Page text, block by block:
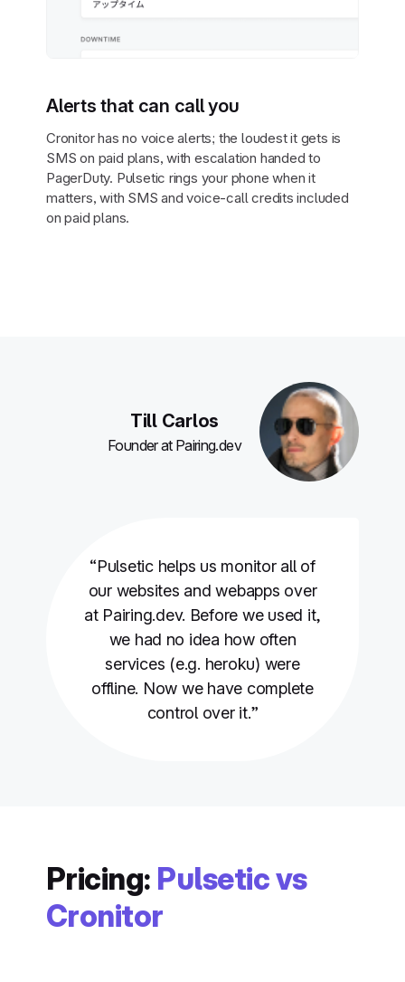
Alerts that can call you
Cronitor has no voice alerts; the loudest it gets is
SMS on paid plans, with escalation handed to
PagerDuty. Pulsetic rings your phone when it
matters, with SMS and voice-call credits included
on paid plans.
“Pulsetic helps us monitor all of
our websites and webapps over
at Pairing.dev. Before we used it,
we had no idea how often
services (e.g. heroku) were
offline. Now we have complete
control over it.”
Till Carlos
Founder at Pairing.dev
Pricing: Pulsetic vs
Cronitor